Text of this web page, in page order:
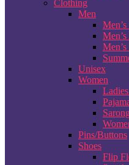
Clothing
Men
Men’s
Unisex
Women
Pins/Buttons
Shoes
Flip